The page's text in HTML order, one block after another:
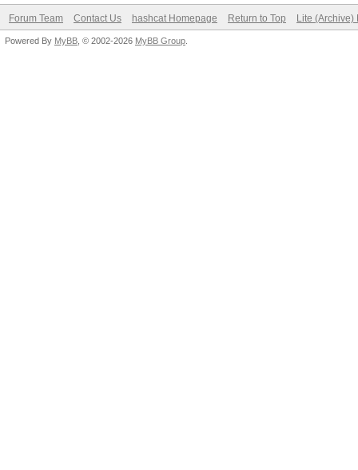
Forum Team Contact Us hashcat Homepage Return to Top Lite (Archive)
Powered By MyBB , © 2002-2026 MyBB Group